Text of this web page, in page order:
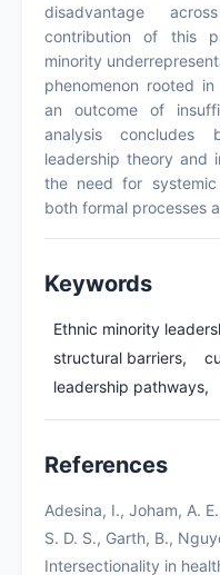
disadvantage
contribution of this
minority
phenomenon rooted
an outcome of
analysis concludes
leadership theory and
the need for
both formal processes
Keywords
Ethnic minority
structural barriers,
leadership pathways,
References
Adesina, I., Joham, A.
S. D. S., Garth, B.,
Intersectionality in